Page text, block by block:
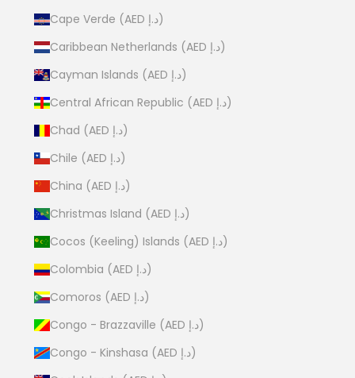
Cape Verde (AED د.إ)
Caribbean Netherlands (AED د.إ)
Cayman Islands (AED د.إ)
Central African Republic (AED د.إ)
Chad (AED د.إ)
Chile (AED د.إ)
China (AED د.إ)
Christmas Island (AED د.إ)
Cocos (Keeling) Islands (AED د.إ)
Colombia (AED د.إ)
Comoros (AED د.إ)
Congo - Brazzaville (AED د.إ)
Congo - Kinshasa (AED د.إ)